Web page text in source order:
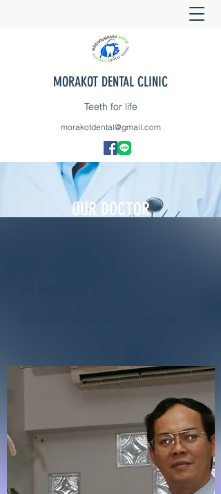
MORAKOT DENTAL CLINIC
Teeth for life
morakotdental@gmail.com
OUR DOCTOR